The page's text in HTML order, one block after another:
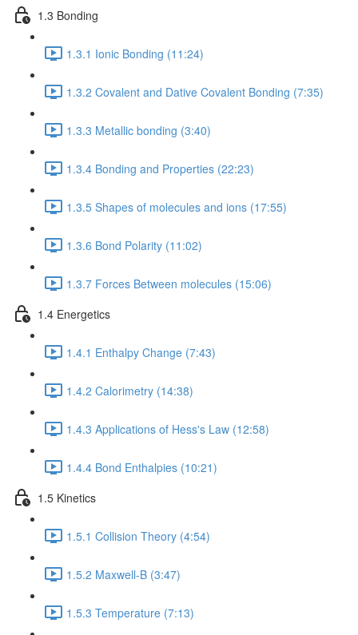
1.3 Bonding
1.3.1 Ionic Bonding (11:24)
1.3.2 Covalent and Dative Covalent Bonding (7:35)
1.3.3 Metallic bonding (3:40)
1.3.4 Bonding and Properties (22:23)
1.3.5 Shapes of molecules and ions (17:55)
1.3.6 Bond Polarity (11:02)
1.3.7 Forces Between molecules (15:06)
1.4 Energetics
1.4.1 Enthalpy Change (7:43)
1.4.2 Calorimetry (14:38)
1.4.3 Applications of Hess's Law (12:58)
1.4.4 Bond Enthalpies (10:21)
1.5 Kinetics
1.5.1 Collision Theory (4:54)
1.5.2 Maxwell-B (3:47)
1.5.3 Temperature (7:13)